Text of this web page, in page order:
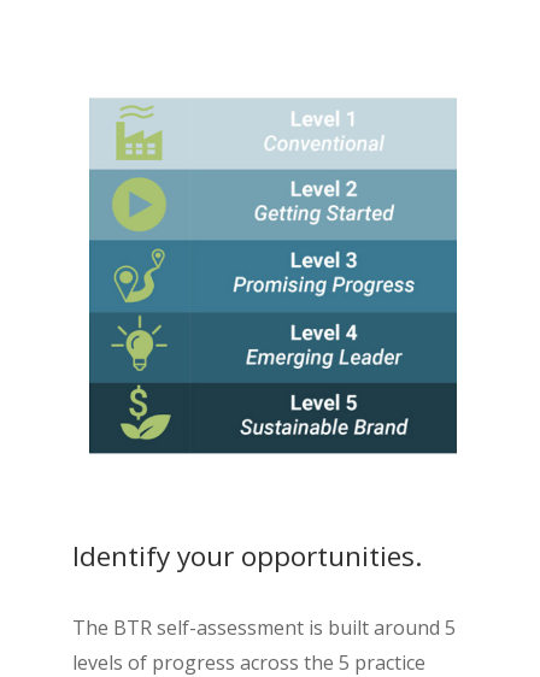
Identify your opportunities.
The BTR self-assessment is built around 5
levels of progress across the 5 practice